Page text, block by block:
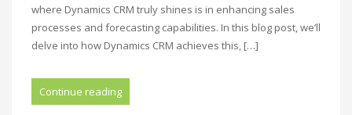
where Dynamics CRM truly shines is in enhancing sales
processes and forecasting capabilities. In this blog post, we’ll
delve into how Dynamics CRM achieves this, […]
Continue reading